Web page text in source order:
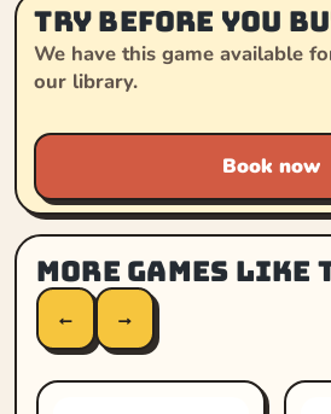
Try before you
We have this game available
our library.
Book now
More games like
← →